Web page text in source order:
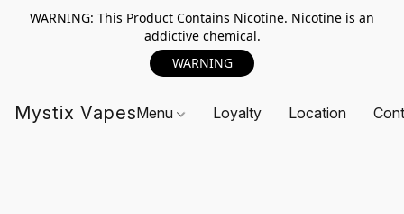
WARNING: This Product Contains Nicotine. Nicotine is an
addictive chemical.
WARNING
Mystix VapesMenu Loyalty Location